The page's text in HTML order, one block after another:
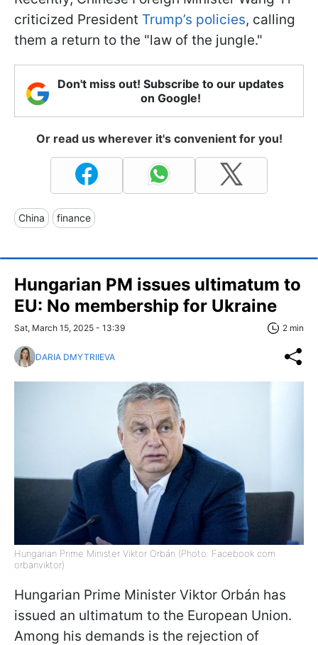
criticized President Trump’s policies, calling
them a return to the "law of the jungle."
Don't miss out! Subscribe to our updates
on Google!
Or read us wherever it's convenient for you!
China finance
Hungarian PM issues ultimatum to
EU: No membership for Ukraine
Sat, March 15, 2025 - 13:39 2 min
DARIA DMYTRIIEVA
Hungarian Prime Minister Viktor Orbán (Photo: Facebook com
orbanviktor)
Hungarian Prime Minister Viktor Orbán has
issued an ultimatum to the European Union.
Among his demands is the rejection of